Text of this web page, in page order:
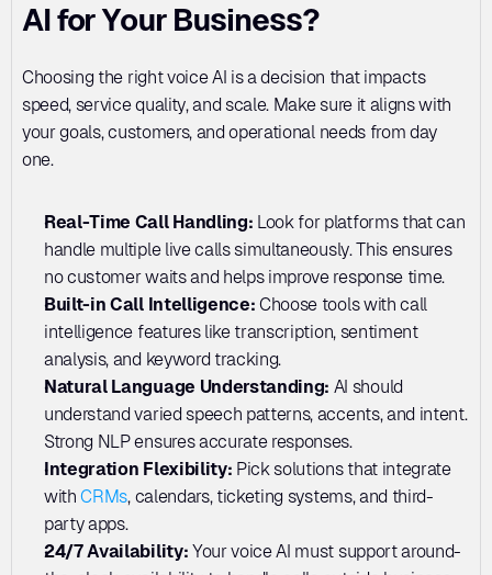
AI for Your Business?
Choosing the right voice AI is a decision that impacts
speed, service quality, and scale. Make sure it aligns with
your goals, customers, and operational needs from day
one.
Real-Time Call Handling: Look for platforms that can
handle multiple live calls simultaneously. This ensures
no customer waits and helps improve response time.
Built-in Call Intelligence: Choose tools with call
intelligence features like transcription, sentiment
analysis, and keyword tracking.
Natural Language Understanding: AI should
understand varied speech patterns, accents, and intent.
Strong NLP ensures accurate responses.
Integration Flexibility: Pick solutions that integrate
with CRMs, calendars, ticketing systems, and third-
party apps.
24/7 Availability: Your voice AI must support around-